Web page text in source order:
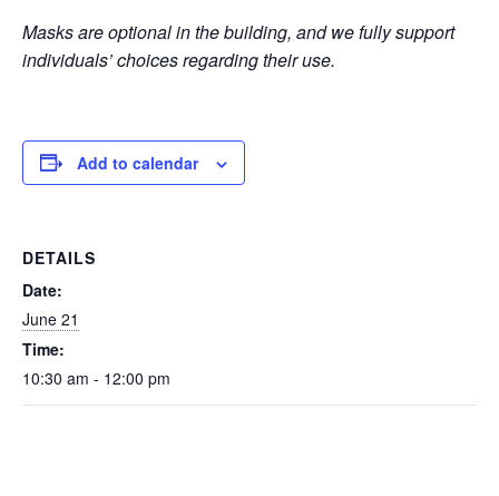
Masks are optional in the building, and we fully support
individuals’ choices regarding their use.
Add to calendar
DETAILS
Date:
June 21
Time:
10:30 am - 12:00 pm